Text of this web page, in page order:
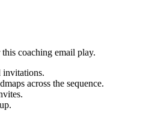
coaching email play.
invitations.
across the sequence.